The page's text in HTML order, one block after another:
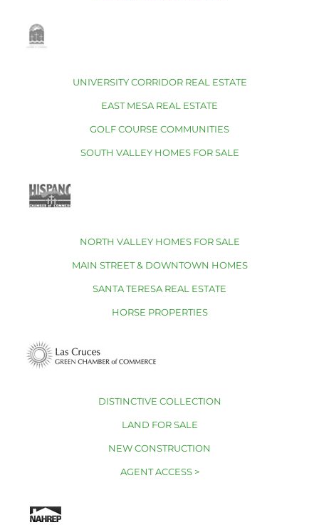
UNIVERSITY CORRIDOR REAL ESTATE
EAST MESA REAL ESTATE
GOLF COURSE COMMUNITIES
SOUTH VALLEY HOMES FOR SALE
NORTH VALLEY HOMES FOR SALE
MAIN STREET & DOWNTOWN HOMES
SANTA TERESA REAL ESTATE
HORSE PROPERTIES
DISTINCTIVE COLLECTION
LAND FOR SALE
NEW CONSTRUCTION
AGENT ACCESS >